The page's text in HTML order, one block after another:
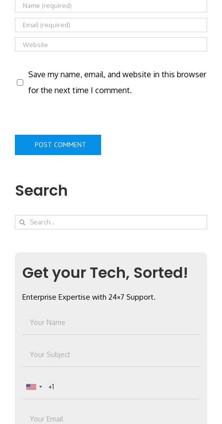
Save my name, email, and website in this browser
for the next time I comment.
Search
Search
Get your Tech, Sorted!
Enterprise Expertise with 24×7 Support.